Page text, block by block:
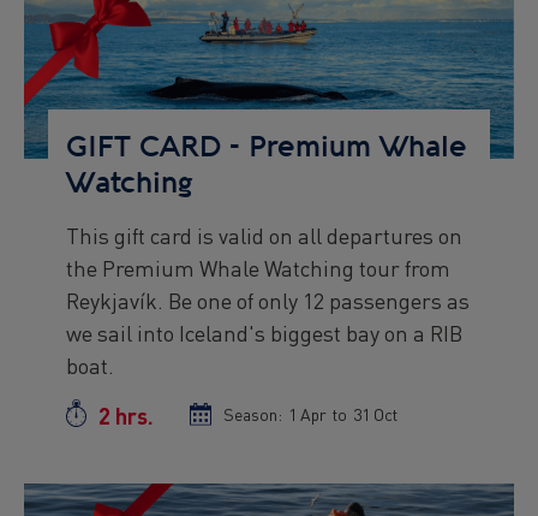
Image
GIFT CARD - Premium Whale
Watching
Preview
text
This gift card is valid on all departures on
the Premium Whale Watching tour from
Reykjavík. Be one of only 12 passengers as
we sail into Iceland's biggest bay on a RIB
boat.
Duration
2 hrs. Season: Season
1 Apr to Season
31 Oct
Preview